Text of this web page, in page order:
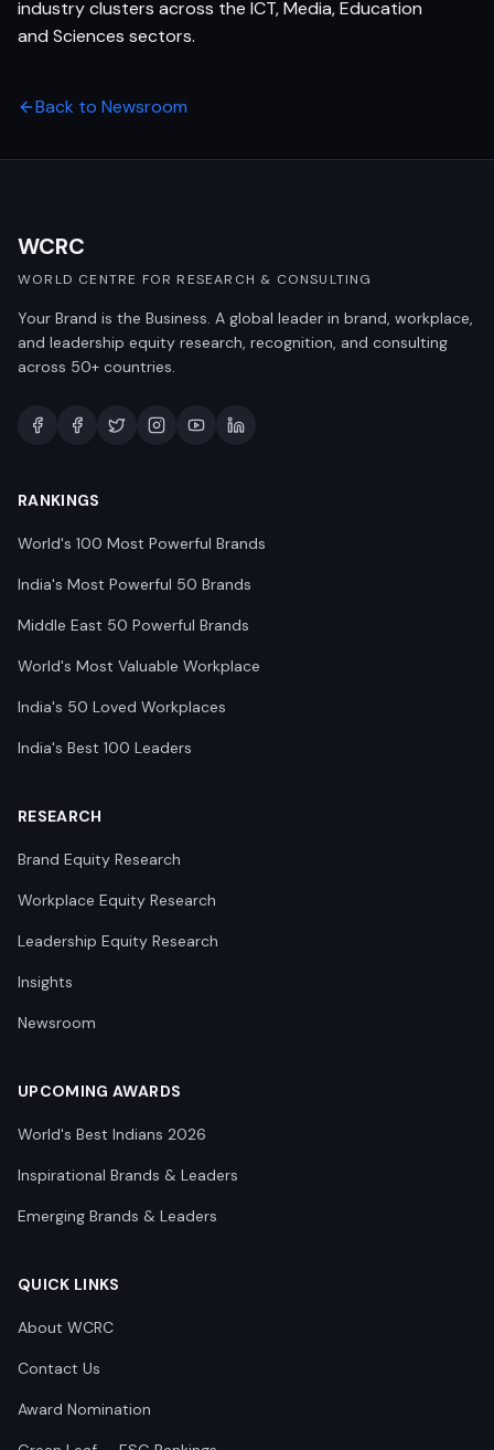
industry clusters across the ICT, Media, Education
and Sciences sectors.
Back to Newsroom
WCRC
WORLD CENTRE FOR RESEARCH & CONSULTING
Your Brand is the Business. A global leader in brand, workplace,
and leadership equity research, recognition, and consulting
across 50+ countries.
RANKINGS
World's 100 Most Powerful Brands
India's Most Powerful 50 Brands
Middle East 50 Powerful Brands
World's Most Valuable Workplace
India's 50 Loved Workplaces
India's Best 100 Leaders
RESEARCH
Brand Equity Research
Workplace Equity Research
Leadership Equity Research
Insights
Newsroom
UPCOMING AWARDS
World's Best Indians 2026
Inspirational Brands & Leaders
Emerging Brands & Leaders
QUICK LINKS
About WCRC
Contact Us
Award Nomination